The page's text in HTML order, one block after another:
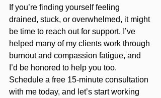
If you’re finding yourself feeling
drained, stuck, or overwhelmed, it might
be time to reach out for support. I’ve
helped many of my clients work through
burnout and compassion fatigue, and
I’d be honored to help you too.
Schedule a free 15-minute consultation
with me today, and let’s start working